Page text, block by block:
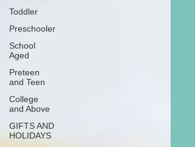
Toddler
Preschooler
School
Aged
Preteen
and Teen
College
and Above
GIFTS AND
HOLIDAYS